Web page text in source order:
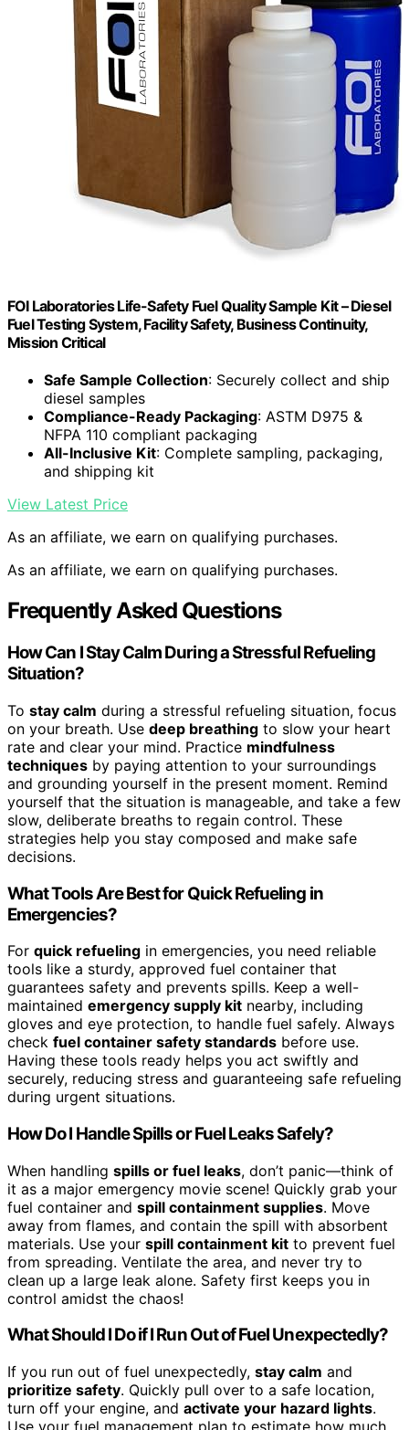
FOI Laboratories Life-Safety Fuel Quality Sample Kit – Diesel
Fuel Testing System, Facility Safety, Business Continuity,
Mission Critical
Safe Sample Collection: Securely collect and ship
diesel samples
Compliance-Ready Packaging: ASTM D975 &
NFPA 110 compliant packaging
All-Inclusive Kit: Complete sampling, packaging,
and shipping kit
View Latest Price
As an affiliate, we earn on qualifying purchases.
As an affiliate, we earn on qualifying purchases.
Frequently Asked Questions
How Can I Stay Calm During a Stressful Refueling
Situation?
To stay calm during a stressful refueling situation, focus
on your breath. Use deep breathing to slow your heart
rate and clear your mind. Practice mindfulness
techniques by paying attention to your surroundings
and grounding yourself in the present moment. Remind
yourself that the situation is manageable, and take a few
slow, deliberate breaths to regain control. These
strategies help you stay composed and make safe
decisions.
What Tools Are Best for Quick Refueling in
Emergencies?
For quick refueling in emergencies, you need reliable
tools like a sturdy, approved fuel container that
guarantees safety and prevents spills. Keep a well-
maintained emergency supply kit nearby, including
gloves and eye protection, to handle fuel safely. Always
check fuel container safety standards before use.
Having these tools ready helps you act swiftly and
securely, reducing stress and guaranteeing safe refueling
during urgent situations.
How Do I Handle Spills or Fuel Leaks Safely?
When handling spills or fuel leaks, don’t panic—think of
it as a major emergency movie scene! Quickly grab your
fuel container and spill containment supplies. Move
away from flames, and contain the spill with absorbent
materials. Use your spill containment kit to prevent fuel
from spreading. Ventilate the area, and never try to
clean up a large leak alone. Safety first keeps you in
control amidst the chaos!
What Should I Do if I Run Out of Fuel Unexpectedly?
If you run out of fuel unexpectedly, stay calm and
prioritize safety. Quickly pull over to a safe location,
turn off your engine, and activate your hazard lights.